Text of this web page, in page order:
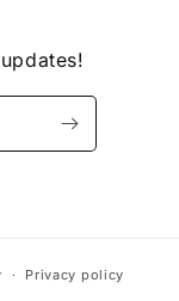
Privacy policy